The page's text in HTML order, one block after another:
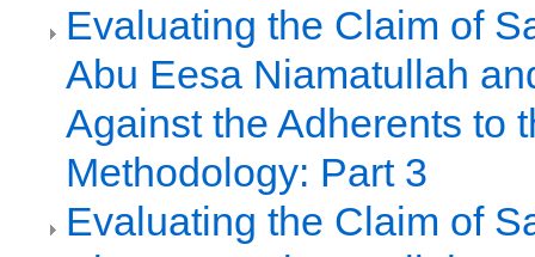
Evaluating the Claim of
Abu Eesa Niamatullah
Against the Adherents to
Methodology: Part 3
Evaluating the Claim of